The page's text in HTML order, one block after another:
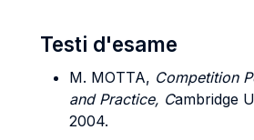
Testi d'esame
M. MOTTA, Competition
and Practice, Cambridge
2004.